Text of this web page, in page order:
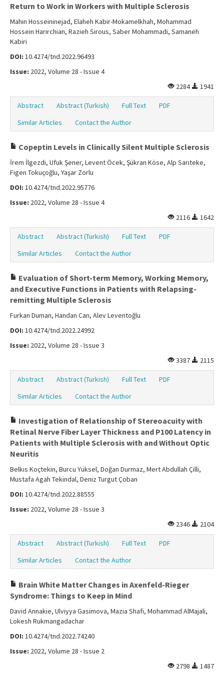
Return to Work in Workers with Multiple Sclerosis
Mahin Hosseininejad, Elaheh Kabir-Mokamelkhah, Mohammad
Hossein Harirchian, Razieh Sirous, Saber Mohammadi, Samaneh
Kabiri
DOI: 10.4274/tnd.2022.96493
Issue: 2022, Volume 28 - Issue 4
2284
1941
Abstract Abstract (Turkish) Full Text
PDF
Similar Articles
Contact the Author
Copeptin Levels in Clinically Silent Multiple Sclerosis
İrem İlgezdi, Ufuk Şener, Levent Öcek, Şükran Köse, Alp Sarıteke,
Figen Tokuçoğlu, Yaşar Zorlu
DOI: 10.4274/tnd.2022.95776
Issue: 2022, Volume 28 - Issue 4
2116
1642
Abstract Abstract (Turkish) Full Text
PDF
Similar Articles
Contact the Author
Evaluation of Short-term Memory, Working Memory,
and Executive Functions in Patients with Relapsing-
remitting Multiple Sclerosis
Furkan Duman, Handan Can, Alev Leventoğlu
DOI: 10.4274/tnd.2022.24992
Issue: 2022, Volume 28 - Issue 3
3387
2115
Abstract Abstract (Turkish) Full Text
PDF
Similar Articles
Contact the Author
Investigation of Relationship of Stereoacuity with
Retinal Nerve Fiber Layer Thickness and P100 Latency in
Patients with Multiple Sclerosis with and Without Optic
Neuritis
Belkıs Koçtekin, Burcu Yüksel, Doğan Durmaz, Mert Abdullah Çilli,
Mustafa Agah Tekindal, Deniz Turgut Çoban
DOI: 10.4274/tnd.2022.88555
Issue: 2022, Volume 28 - Issue 3
2346
2104
Abstract Abstract (Turkish) Full Text
PDF
Similar Articles
Contact the Author
Brain White Matter Changes in Axenfeld-Rieger
Syndrome: Things to Keep in Mind
David Annakie, Ulviyya Gasimova, Mazia Shafi, Mohammad AlMajali,
Lokesh Rukmangadachar
DOI: 10.4274/tnd.2022.74240
Issue: 2022, Volume 28 - Issue 2
2798
1487